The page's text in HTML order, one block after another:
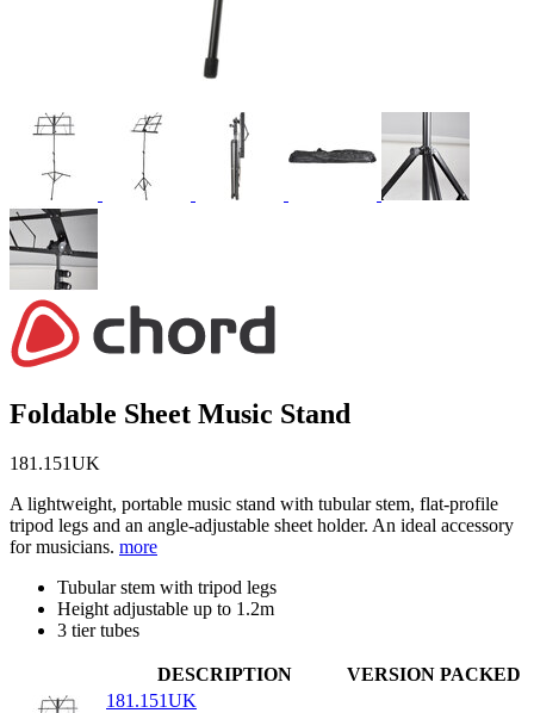
Foldable Sheet Music Stand
181.151UK
A lightweight, portable music stand with tubular stem, flat-profile
tripod legs and an angle-adjustable sheet holder. An ideal accessory
for musicians. more
Tubular stem with tripod legs
Height adjustable up to 1.2m
3 tier tubes
DESCRIPTION VERSION PACKED
181.151UK